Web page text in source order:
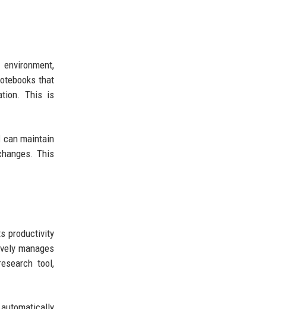
that
This is
can maintain
This
productivity
manages
tool,